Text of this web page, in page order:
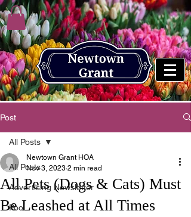
Post
All Posts
Advertising Newsletter
Pool
All Posts
All Pets (Dogs & Cats) Must
Be Leashed at All Times
Newtown Grant HOA
Nov 3, 2023 2 min read